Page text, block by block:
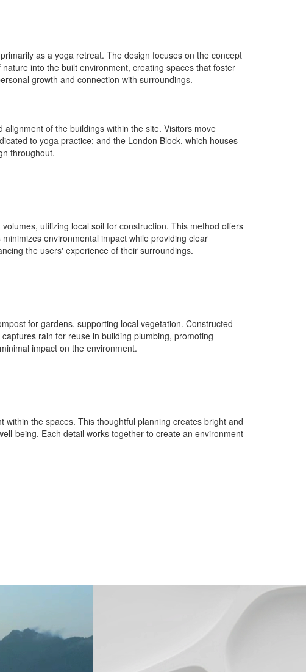
as a yoga retreat. The design focuses on the concept
into the built environment, creating spaces that foster
growth and connection with surroundings.
of the buildings within the site. Visitors move
to yoga practice; and the London Block, which houses
throughout.
utilizing local soil for construction. This method offers
environmental impact while providing clear
the users' experience of their surroundings.
for gardens, supporting local vegetation. Constructed
rain for reuse in building plumbing, promoting
impact on the environment.
the spaces. This thoughtful planning creates bright and
being. Each detail works together to create an environment